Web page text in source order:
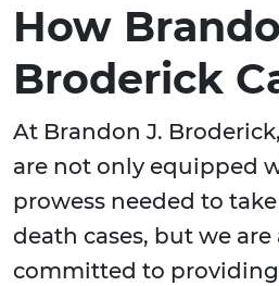
How
Broderick
At Brandon J.
are not only equipped
prowess needed to
death cases, but we are
committed to